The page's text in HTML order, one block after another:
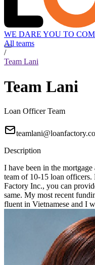
WE DARE YOU TO
All teams
/
Team Lani
Team Lani
Loan Officer Team
Description
I have been in the
team of 10-15 loan officers.
Factory Inc., you can
same. My most recent
fluent in Vietnamese and I